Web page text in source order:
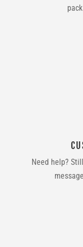
Need help?